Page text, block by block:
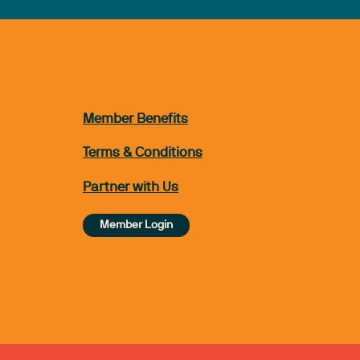
Member Benefits
Terms & Conditions
Partner with Us
Member Login